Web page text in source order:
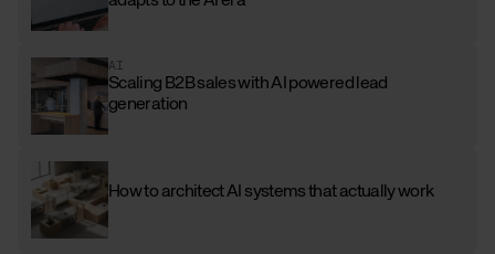
AI
Scaling B2B sales with AI powered lead
generation
How to architect AI systems that actually work